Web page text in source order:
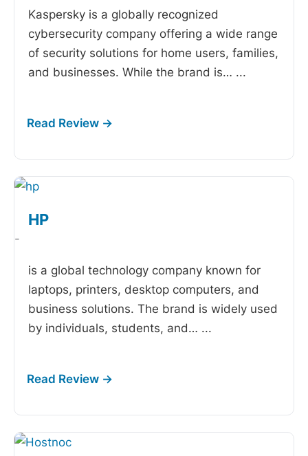
Kaspersky is a globally recognized
cybersecurity company offering a wide range
of security solutions for home users, families,
and businesses. While the brand is… ...
HP
-
is a global technology company known for
laptops, printers, desktop computers, and
business solutions. The brand is widely used
by individuals, students, and… ...